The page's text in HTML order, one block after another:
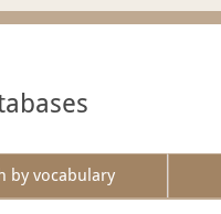
by vocabulary